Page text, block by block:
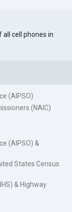
cell phones in
(AIPSO)
(NAIC)
(AIPSO) &
States Census
& Highway